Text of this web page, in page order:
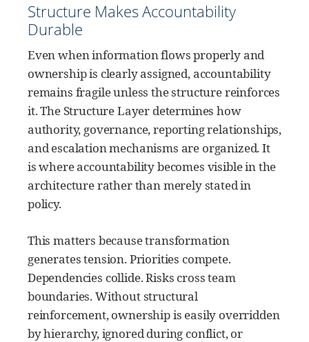
Structure Makes Accountability
Durable
Even when information flows properly and
ownership is clearly assigned, accountability
remains fragile unless the structure reinforces
it. The Structure Layer determines how
authority, governance, reporting relationships,
and escalation mechanisms are organized. It
is where accountability becomes visible in the
architecture rather than merely stated in
policy.
This matters because transformation
generates tension. Priorities compete.
Dependencies collide. Risks cross team
boundaries. Without structural
reinforcement, ownership is easily overridden
by hierarchy, ignored during conflict, or